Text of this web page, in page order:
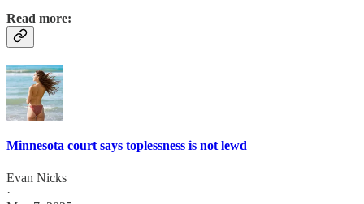
Read more:
Minnesota court says toplessness is not lewd
Evan Nicks
·